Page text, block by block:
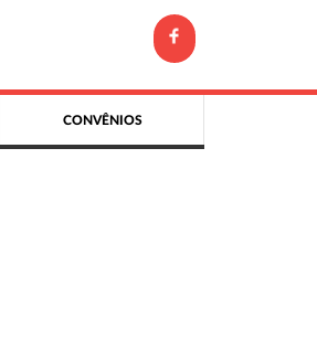
CONVÊNIOS